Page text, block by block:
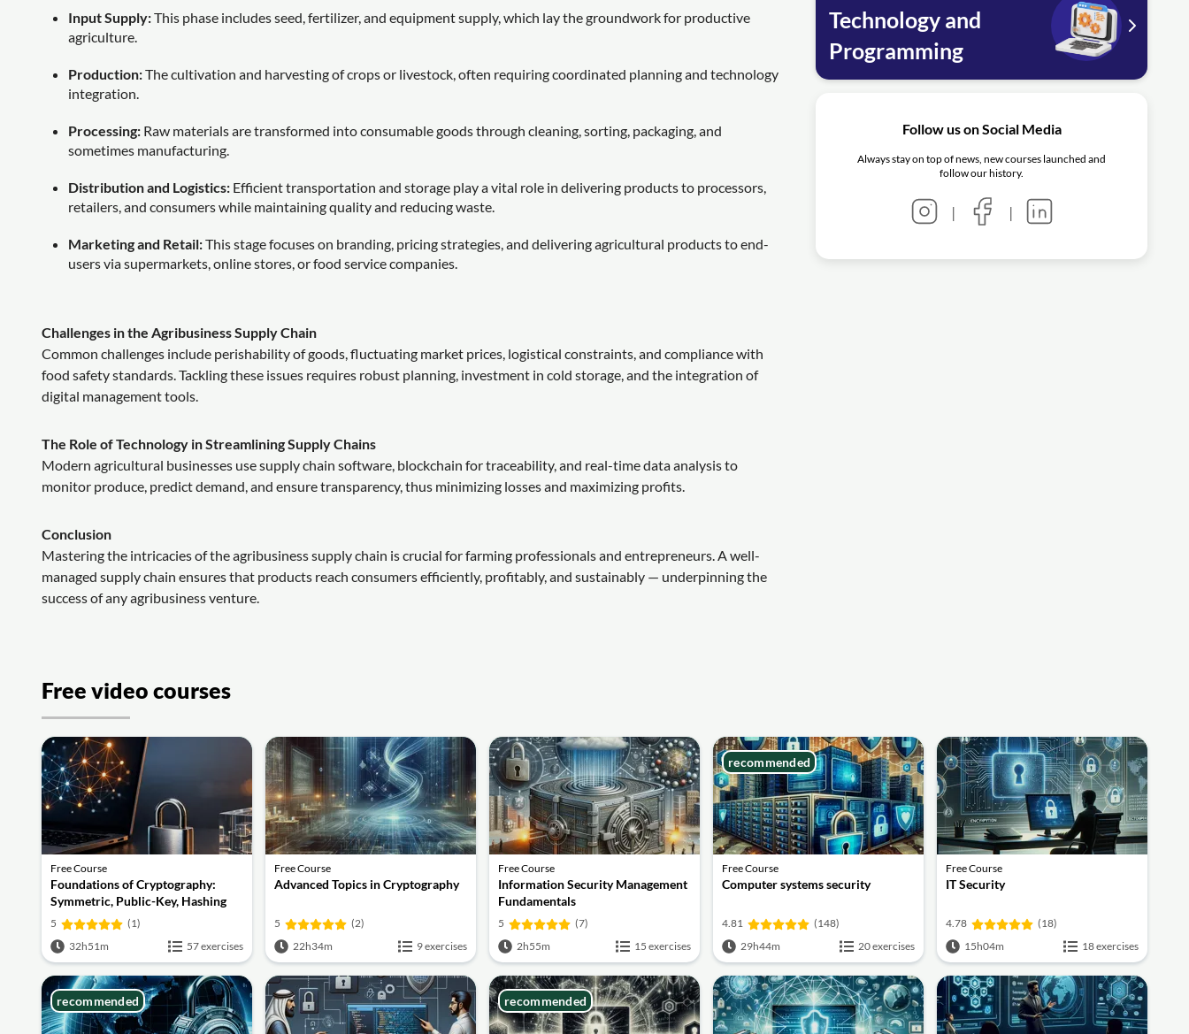
Input Supply:This phase includes seed, fertilizer, and equipment supply, which lay the groundwork for productive
agriculture.
Production:The cultivation and harvesting of crops or livestock, often requiring coordinated planning and technology
integration.
Processing: Raw materials are transformed into consumable goods through cleaning, sorting, packaging, and
sometimes manufacturing.
Distribution and Logistics: Efficient transportation and storage play a vital role in delivering products to processors,
retailers, and consumers while maintaining quality and reducing waste.
Marketing and Retail:This stage focuses on branding, pricing strategies, and delivering agricultural products to end-
users via supermarkets, online stores, or food service companies.
Challenges in the Agribusiness Supply Chain
Common challenges include perishability of goods, fluctuating market prices, logistical constraints, and compliance with
food safety standards. Tackling these issues requires robust planning, investment in cold storage, and the integration of
digital management tools.
The Role of Technology in Streamlining Supply Chains
Modern agricultural businesses use supply chain software, blockchain for traceability, and real-time data analysis to
monitor produce, predict demand, and ensure transparency, thus minimizing losses and maximizing profits.
Conclusion
Mastering the intricacies of the agribusiness supply chain is crucial for farming professionals and entrepreneurs. A well-
managed supply chain ensures that products reach consumers efficiently, profitably, and sustainably — underpinning the
success of any agribusiness venture.
Technology and
Programming
Follow us on Social Media
Always stay on top of news, new courses launched and
follow our history.
| |
Free video courses
Free Course
Foundations of Cryptography:
Symmetric, Public-Key, Hashing
and Signatures
5
(1)
32h51m
57 exercises
Free Course
Advanced Topics in Cryptography
5
(2)
22h34m
9 exercises
Free Course
Information Security Management
Fundamentals
5
(7)
2h55m
15 exercises
Free Course
Computer systems security
4.81
(148)
29h44m
20 exercises
recommended
Free Course
IT Security
4.78
(18)
15h04m
18 exercises
recommended recommended